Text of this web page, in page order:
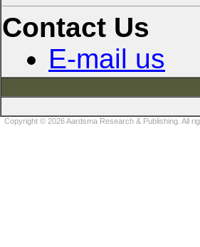
Contact Us
E-mail us
Copyright © 2026 Aardsma Research & Publishing. All